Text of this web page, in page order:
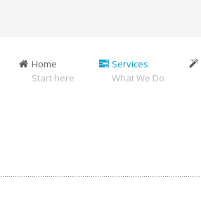
Home
Start here
Services
What We Do